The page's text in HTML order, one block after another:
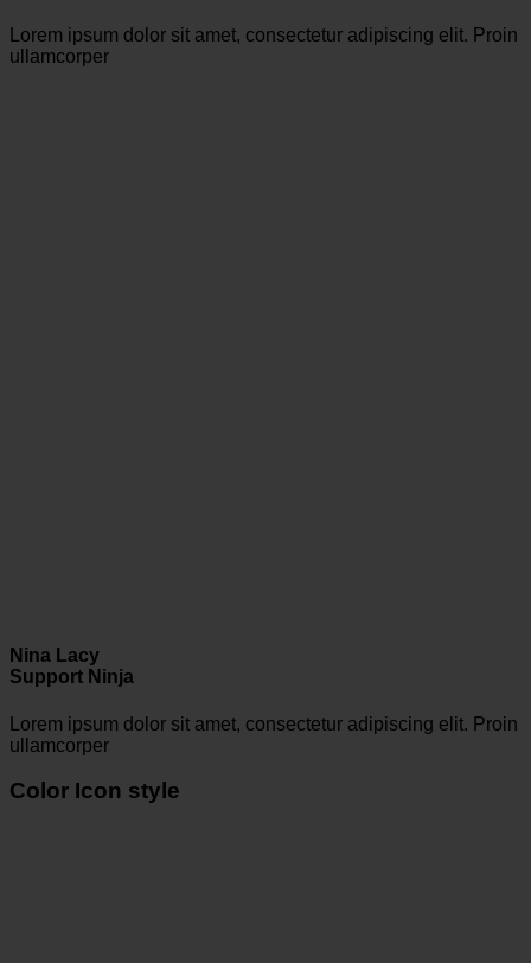
Lorem ipsum dolor sit amet, consectetur adipiscing elit. Proin
ullamcorper
Nina Lacy
Support Ninja
Lorem ipsum dolor sit amet, consectetur adipiscing elit. Proin
ullamcorper
Color Icon style